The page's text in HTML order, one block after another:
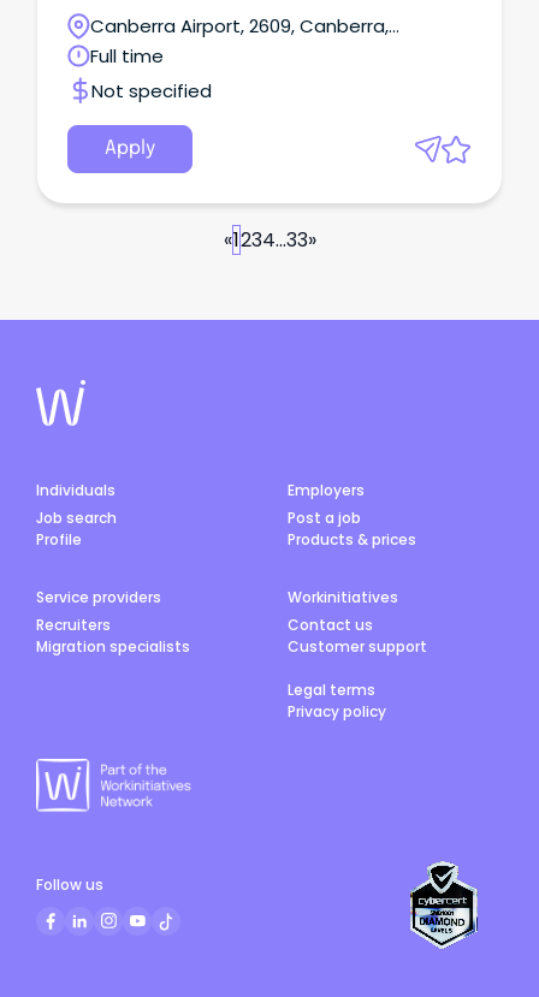
care.Canberra Airport, 2609, Canberra,
Australian Capital Territory
Full time
Not specified
Apply
«1234...33»
Individuals
Job search
Profile
Employers
Post a job
Products & prices
Service providers
Recruiters
Migration specialists
Workinitiatives
Contact us
Customer support
Legal terms
Privacy policy
Follow us